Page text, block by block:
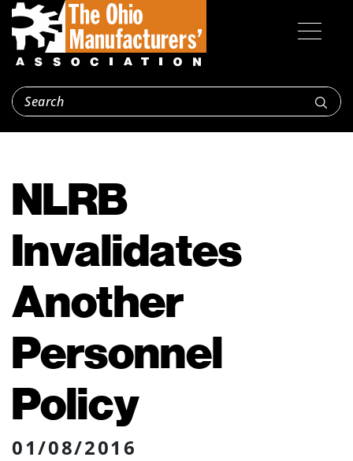
NLRB
Invalidates
Another
Personnel
Policy
01/08/2016